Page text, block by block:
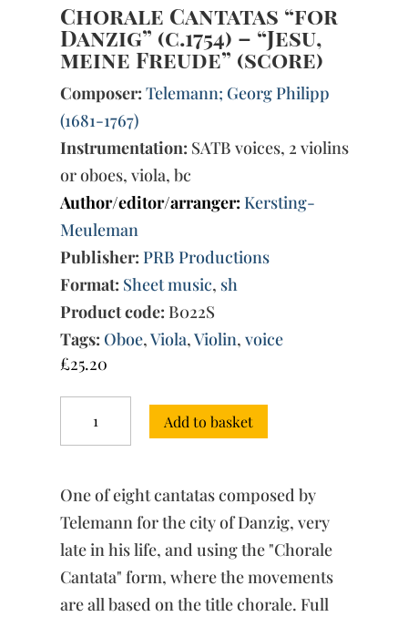
Chorale Cantatas “for
Danzig” (c.1754) – “Jesu,
meine Freude” (score)
Composer: Telemann; Georg Philipp
(1681-1767)
Instrumentation: SATB voices, 2 violins
or oboes, viola, bc
Author/editor/arranger: Kersting-
Meuleman
Publisher: PRB Productions
Format: Sheet music, sh
Product code: B022S
Tags: Oboe,Viola,Violin,voice
£25.20
Cantatas
“for
-
“Jesu,
meine
Freude”
(score)
quantity
Add to basket
One of eight cantatas composed by
Telemann for the city of Danzig, very
late in his life, and using the "Chorale
Cantata" form, where the movements
are all based on the title chorale. Full